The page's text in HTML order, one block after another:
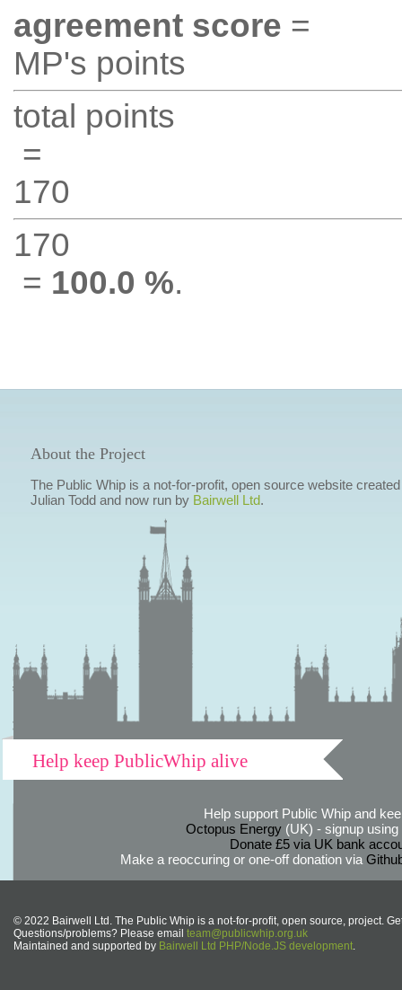
agreement score =
MP's points
total points
=
170
170
= 100.0 %.
About the Project
The Public Whip is a not-for-profit, open source website
Julian Todd and now run by Bairwell Ltd.
Help keep PublicWhip alive
Help support Public Whip and
Octopus Energy(UK) - signup using
Donate £5 via UK bank
Make a reoccuring or one-off donation via
© 2022 Bairwell Ltd. The Public Whip is a not-for-profit, open source, project.
Questions/problems? Please email team@publicwhip.org.uk
Maintained and supported by Bairwell Ltd PHP/Node.JS development.